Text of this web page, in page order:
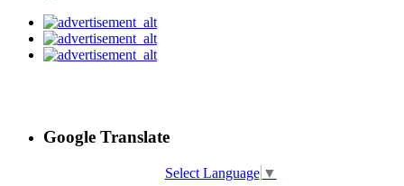
Google Translate
Select Language ▼